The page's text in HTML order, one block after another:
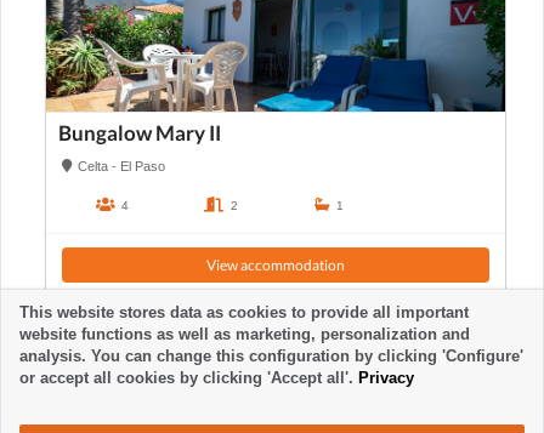
Bungalow Mary II
Celta - El Paso
4 2 1
View accommodation
This website stores data as cookies to provide all important
website functions as well as marketing, personalization and
analysis. You can change this configuration by clicking 'Configure'
or accept all cookies by clicking 'Accept all'. Privacy